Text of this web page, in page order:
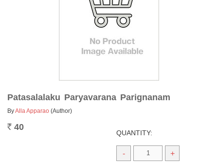
Patasalalaku Paryavarana Parignanam
ByAlla Apparao (Author)
Rs. 40
QUANTITY:
- +